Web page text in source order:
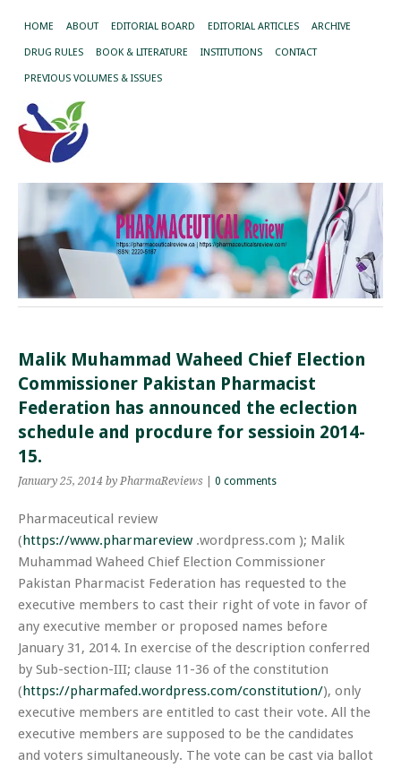
HOME ABOUT EDITORIAL BOARD EDITORIAL ARTICLES ARCHIVE
DRUG RULES BOOK & LITERATURE INSTITUTIONS CONTACT
PREVIOUS VOLUMES & ISSUES
Malik Muhammad Waheed Chief Election
Commissioner Pakistan Pharmacist
Federation has announced the eclection
schedule and procdure for sessioin 2014-
15.
January 25, 2014 by PharmaReviews 0 comments
Pharmaceutical review
(https://www.pharmareview .wordpress.com ); Malik
Muhammad Waheed Chief Election Commissioner
Pakistan Pharmacist Federation has requested to the
executive members to cast their right ofvote in favor of
any executive member or proposed names before
January 31, 2014. In exercise of the description conferred
by Sub-section-III; clause 11-36 of the constitution
(https://pharmafed.wordpress.com/constitution/), only
executive members are entitled to cast their vote. All the
executive members are supposed to be the candidates
and voters simultaneously. The vote can be cast via ballot